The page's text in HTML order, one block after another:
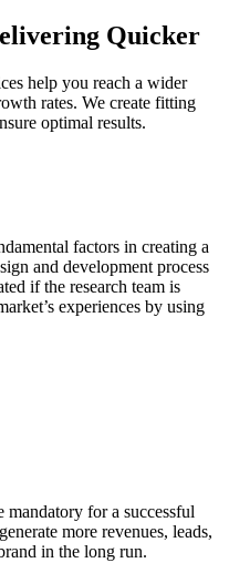
Quicker
help you reach a wider
rates. We create fitting
optimal results.
factors in creating a
and development process
if the research team is
experiences by using
mandatory for a successful
more revenues, leads,
in the long run.